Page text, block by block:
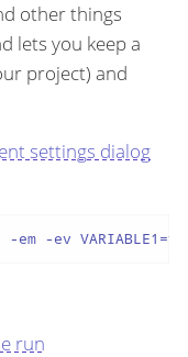
other things
lets you keep a
project) and
settings dialog
-ev
run